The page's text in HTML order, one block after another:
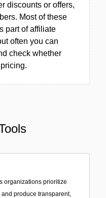
discounts or offers,
Most of these
part of affiliate
often you can
check whether
organizations prioritize
produce transparent,